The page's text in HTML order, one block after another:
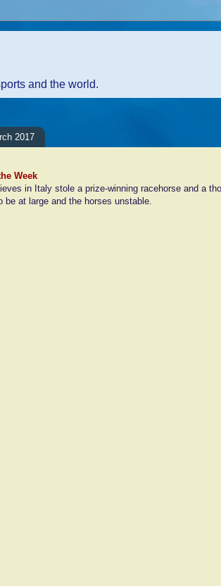
and the world.
2017
Week
in Italy stole a prize-winning racehorse and a
be at large and the horses unstable.